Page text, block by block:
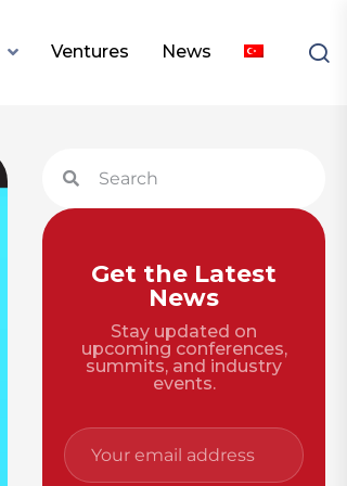
Ventures News
Get the Latest
News
Stay updated on
upcoming conferences,
summits, and industry
events.